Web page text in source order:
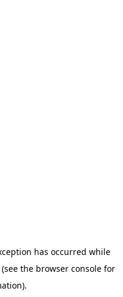
has occurred while
(see the browser consolefor